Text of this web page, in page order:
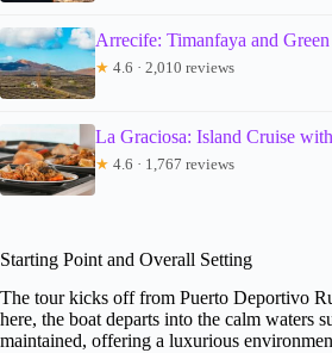
Arrecife: Timanfaya and
★ 4.6 · 2,010 reviews
La Graciosa: Island Cruise
★ 4.6 · 1,767 reviews
Starting Point and Overall Setting
The tour kicks off from Puerto Deportivo
here, the boat departs into the calm waters
maintained, offering a luxurious